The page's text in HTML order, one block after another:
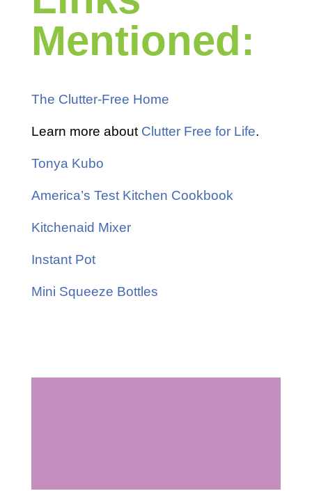
Mentioned:
The Clutter-Free Home
Learn more about Clutter Free for Life.
Tonya Kubo
America’s Test Kitchen Cookbook
Kitchenaid Mixer
Instant Pot
Mini Squeeze Bottles